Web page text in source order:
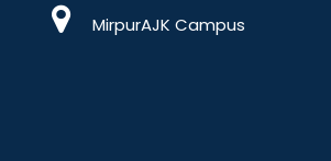
MirpurAJK Campus